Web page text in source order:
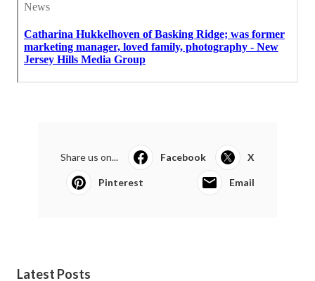
Share us on... Facebook X
Pinterest Email
Latest Posts